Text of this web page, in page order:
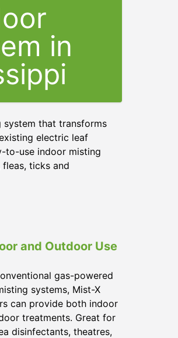
in
system that transforms
electric leaf
to-use indoor misting
ticks and
and Outdoor Use
gas-powered
systems, Mist-X
can provide both indoor
treatments. Great for
disinfectants, theatres,